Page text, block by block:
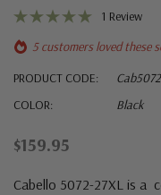
1 Review
5 customers loved these
PRODUCT CODE:
Cab5072
COLOR:
Black
$159.95
Cabello 5072-27XL is a